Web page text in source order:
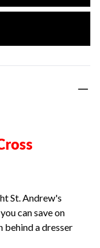
St. Andrew's
can save on
behind a dresser